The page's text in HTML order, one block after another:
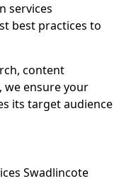
services
best practices to
content
ensure your
its target audience
Swadlincote